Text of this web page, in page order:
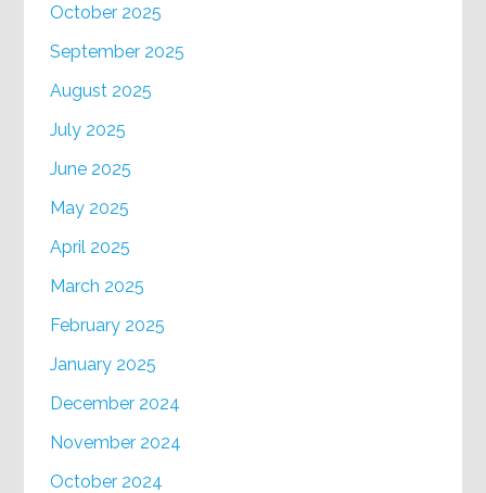
October 2025
September 2025
August 2025
July 2025
June 2025
May 2025
April 2025
March 2025
February 2025
January 2025
December 2024
November 2024
October 2024